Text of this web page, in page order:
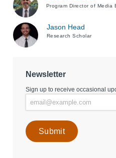
Program Director of Media
Jason Head
Research Scholar
Newsletter
Sign up to receive occasional